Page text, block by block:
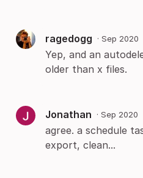
ragedogg · Sep 2020
Yep, and an
older than x files.
Jonathan · Sep 2020
agree. a schedule
export, clean...